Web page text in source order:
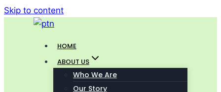
Skip to content
HOME
ABOUT US
Who We Are
Our Story